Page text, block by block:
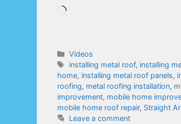
Loading…
Categories
Videos
Tags
installing metal roof, installing
home, installing metal roof panels,
roofing, metal roofing installation,
improvement, mobile home
mobile home roof repair, Straight
Leave a comment